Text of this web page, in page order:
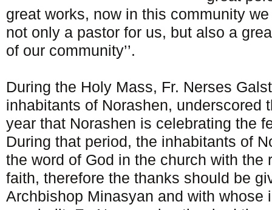
great works, now in this community
not only a pastor for us, but also a
of our community’’.
During the Holy Mass, Fr. Nerses
inhabitants of Norashen, underscored
year that Norashen is celebrating the
During that period, the inhabitants of
the word of God in the church with the
faith, therefore the thanks should be
Archbishop Minasyan and with whose